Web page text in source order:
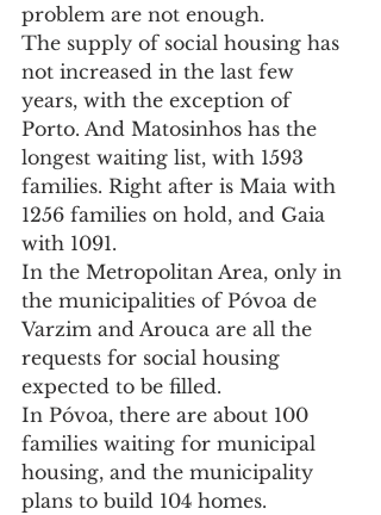
problem are not enough.
The supply of social housing has
not increased in the last few
years, with the exception of
Porto. And Matosinhos has the
longest waiting list, with 1593
families. Right after is Maia with
1256 families on hold, and Gaia
with 1091.
In the Metropolitan Area, only in
the municipalities of Póvoa de
Varzim and Arouca are all the
requests for social housing
expected to be filled.
In Póvoa, there are about 100
families waiting for municipal
housing, and the municipality
plans to build 104 homes.